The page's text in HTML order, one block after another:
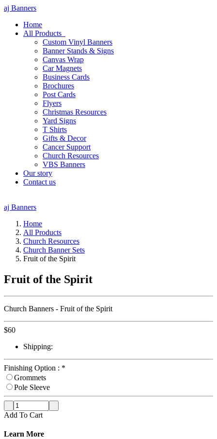
aj Banners
Home
All Products
Custom Vinyl Banners
Banner Stands & Signs
Canvas Wrap
Car Magnets
Business Cards
Brochures
Post Cards
Flyers
Christmas Resources
Yard Signs
T Shirts
Gifts & Decor
Cancer Support
Church Resources
VBS Banners
Our story
Contact us
aj Banners
Home
All Products
Church Resources
Church Banner Sets
Fruit of the Spirit
Fruit of the Spirit
Church Banners - Fruit of the Spirit
$60
Shipping:
Finishing Option : *
Grommets
Pole Sleeve
Add To Cart
Learn More